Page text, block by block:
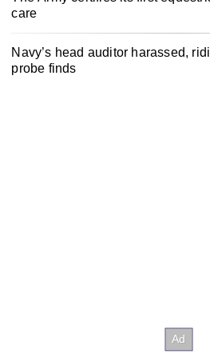
care
Navy’s head auditor harassed,
probe finds